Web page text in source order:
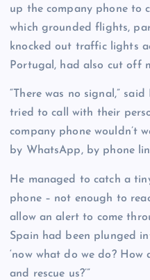
up the company phone to
which grounded flights,
knocked out traffic lights
Portugal, had also cut off
“There was no signal,”
tried to call with their
company phone wouldn’t
by WhatsApp, by phone
He managed to catch a
phone – not enough to
allow an alert to come
Spain had been plunged
‘now what do we do?
and rescue us?’”